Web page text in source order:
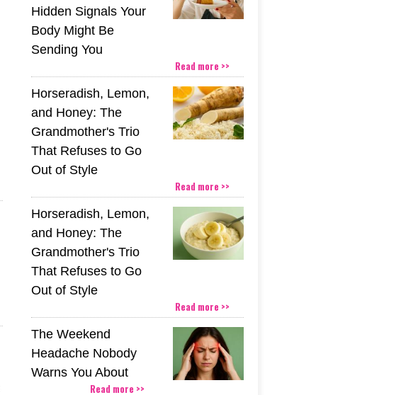
Hidden Signals Your
Body Might Be
Sending You
Read more >>
Horseradish, Lemon,
and Honey: The
Grandmother's Trio
That Refuses to Go
Out of Style
Read more >>
Horseradish, Lemon,
and Honey: The
Grandmother's Trio
That Refuses to Go
Out of Style
Read more >>
The Weekend
Headache Nobody
Warns You About
Read more >>